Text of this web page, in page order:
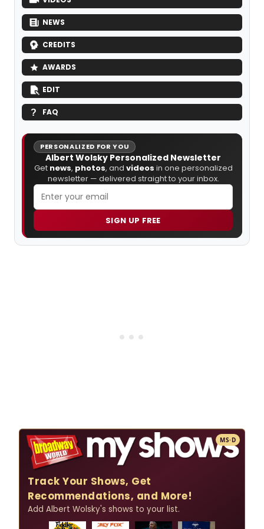
NEWS
CREDITS
AWARDS
EDIT
FAQ
PERSONALIZED FOR YOU
Albert Wolsky Personalized Newsletter
Get news, photos, and videos in one personalized
newsletter — delivered straight to your inbox.
SIGN UP FREE
MS·D
Track Your Shows, Get
Recommendations, and More!
Add Albert Wolsky's shows to your list.